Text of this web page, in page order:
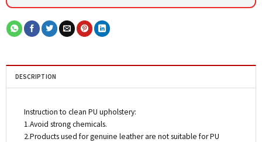
DESCRIPTION
Instruction to clean PU upholstery:
1.Avoid strong chemicals.
2.Products used for genuine leather are not suitable for PU